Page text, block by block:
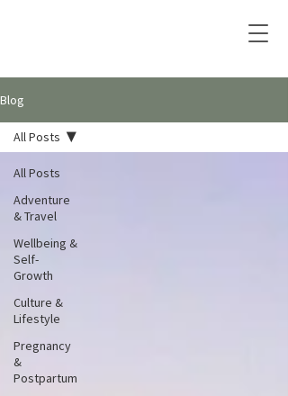
Blog
All Posts
Adventure
& Travel
Wellbeing &
Self-
Growth
Culture &
Lifestyle
Pregnancy
&
Postpartum
All Posts